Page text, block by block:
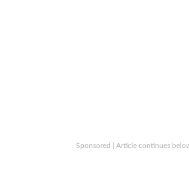
Sponsored | Article continues